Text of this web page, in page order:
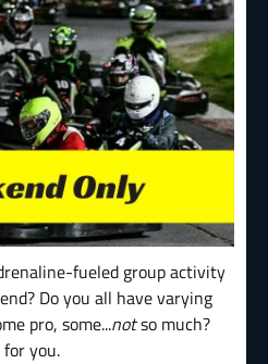
fueled group activity
Do you all have varying
pro, some...notso much?
you.